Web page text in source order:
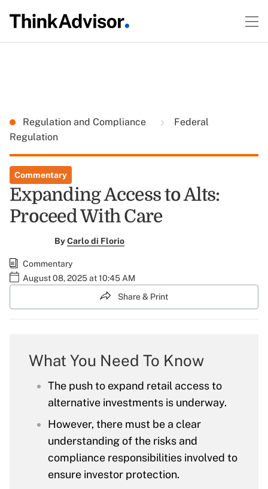
Regulation and Compliance
Federal
Regulation
Commentary
Expanding Access to Alts:
Proceed With Care
ByCarlo di Florio
Commentary
August 08, 2025 at 10:45 AM
Share & Print
What You Need To Know
The push to expand retail access to
alternative investments is underway.
However, there must be a clear
understanding of the risks and
compliance responsibilities involved to
ensure investor protection.